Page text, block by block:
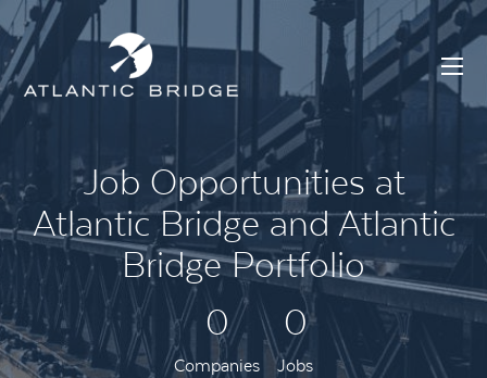
Job Opportunities at
Atlantic Bridge and Atlantic
Bridge Portfolio
0
Companies
0
Jobs